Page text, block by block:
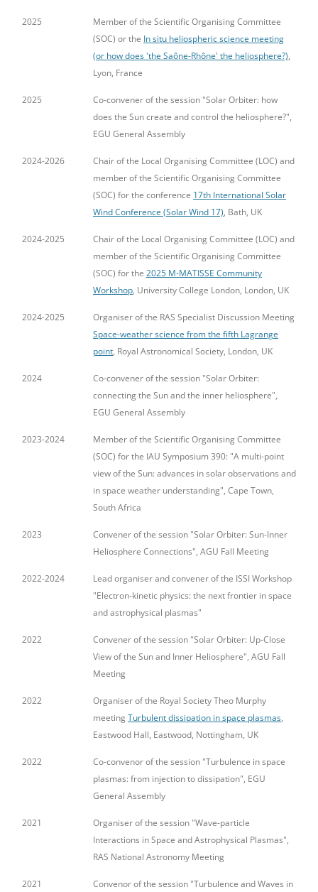
2025
Member of the Scientific Organising Committee
(SOC) or the In situ heliospheric science meeting
(or how does 'the Saône-Rhône' the heliosphere?),
Lyon, France
2025
Co-convener of the session "Solar Orbiter: how
does the Sun create and control the heliosphere?",
EGU General Assembly
2024-2026
Chair of the Local Organising Committee (LOC) and
member of the Scientific Organising Committee
(SOC) for the conference 17th International Solar
Wind Conference (Solar Wind 17), Bath, UK
2024-2025
Chair of the Local Organising Committee (LOC) and
member of the Scientific Organising Committee
(SOC) for the 2025 M-MATISSE Community
Workshop, University College London, London, UK
2024-2025
Organiser of the RAS Specialist Discussion Meeting
Space-weather science from the fifth Lagrange
point, Royal Astronomical Society, London, UK
2024
Co-convener of the session "Solar Orbiter:
connecting the Sun and the inner heliosphere",
EGU General Assembly
2023-2024
Member of the Scientific Organising Committee
(SOC) for the IAU Symposium 390: "A multi-point
view of the Sun: advances in solar observations and
in space weather understanding", Cape Town,
South Africa
2023
Convener of the session "Solar Orbiter: Sun-Inner
Heliosphere Connections", AGU Fall Meeting
2022-2024
Lead organiser and convener of the ISSI Workshop
"Electron-kinetic physics: the next frontier in space
and astrophysical plasmas"
2022
Convener of the session "Solar Orbiter: Up-Close
View of the Sun and Inner Heliosphere", AGU Fall
Meeting
2022
Organiser of the Royal Society Theo Murphy
meetingTurbulent dissipation in space plasmas,
Eastwood Hall, Eastwood, Nottingham, UK
2022
Co-convenor of the session "Turbulence in space
plasmas: from injection to dissipation", EGU
General Assembly
2021
Organiser of the session "Wave-particle
Interactions in Space and Astrophysical Plasmas",
RAS National Astronomy Meeting
2021
Convenor of the session "Turbulence and Waves in